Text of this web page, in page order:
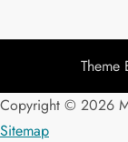
Theme
Copyright © 2026
Sitemap